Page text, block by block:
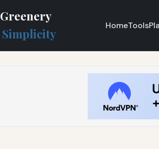
Greenery
Simplicity
HomeTools